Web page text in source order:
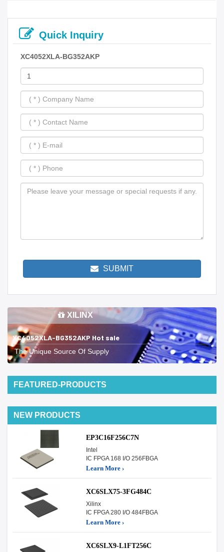
Quick Inquiry
XC4052XLA-BG352AKP
SUBMIT
XILINX
XC4052XLA-BG352AKP Hot sale
The Unique Source Of Supply
FEATURED-PRODUCTS
NEW PRODUCTS
EP3C16F256C7N
Intel
IC FPGA 168 I/O 256FBGA
Learn More ›
XC6SLX75-3FG484C
Xilinx
IC FPGA 280 I/O 484FBGA
Learn More ›
XC6SLX9-L1FT256C